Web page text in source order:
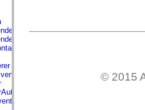
© 2015